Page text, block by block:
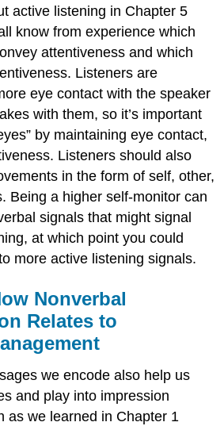
active listening in Chapter 5
know from experience which
attentiveness and which
Listeners are
eye contact with the speaker
with them, so it’s important
by maintaining eye contact,
Listeners should also
in the form of self, other,
Being a higher self-monitor can
signals that might signal
at which point you could
more active listening signals.
Nonverbal
Relates to
we encode also help us
and play into impression
as we learned in Chapter 1